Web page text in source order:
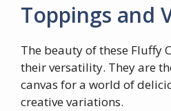
Toppings and
The beauty of these Fluffy
their versatility. They are
canvas for a world of
creative variations.